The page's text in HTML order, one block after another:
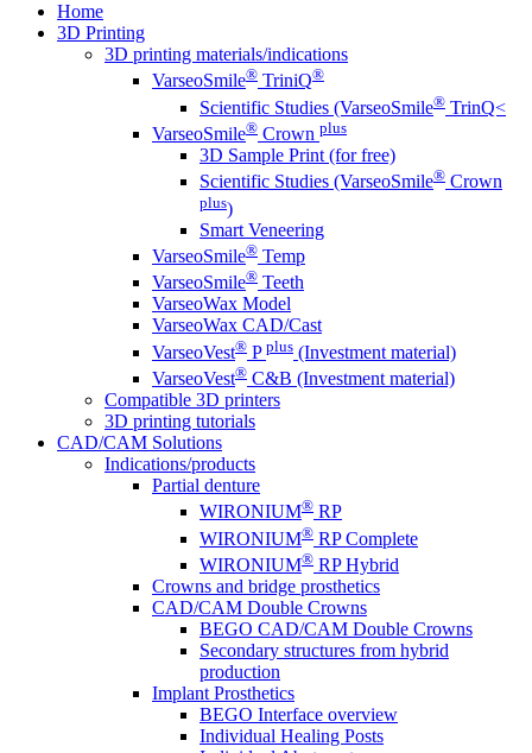
Home
3D Printing
3D printing materials/indications
VarseoSmile® TriniQ®
Scientific Studies (VarseoSmile® TrinQ<
VarseoSmile® Crown plus
3D Sample Print (for free)
Scientific Studies (VarseoSmile® Crown
plus)
Smart Veneering
VarseoSmile® Temp
VarseoSmile® Teeth
VarseoWax Model
VarseoWax CAD/Cast
VarseoVest® P plus (Investment material)
VarseoVest® C&B (Investment material)
Compatible 3D printers
3D printing tutorials
CAD/CAM Solutions
Indications/products
Partial denture
WIRONIUM® RP
WIRONIUM® RP Complete
WIRONIUM® RP Hybrid
Crowns and bridge prosthetics
CAD/CAM Double Crowns
BEGO CAD/CAM Double Crowns
Secondary structures from hybrid
production
Implant Prosthetics
BEGO Interface overview
Individual Healing Posts